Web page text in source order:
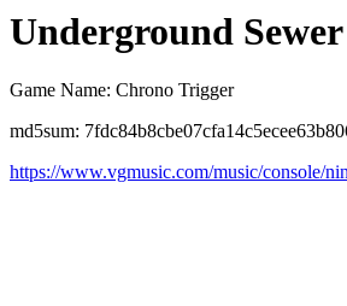
Underground
Game Name: Chrono Trigger
md5sum:
https://www.vgmusic.com/music/console/